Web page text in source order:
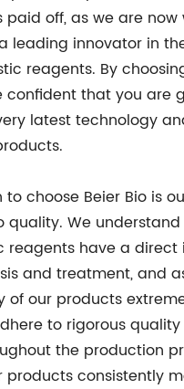
paid off, as we are now
leading innovator in
reagents. By
confident that you are
latest technology
choose Beier Bio is
quality. We
reagents have a
and treatment, and
of our products
to rigorous
the production
products consistently